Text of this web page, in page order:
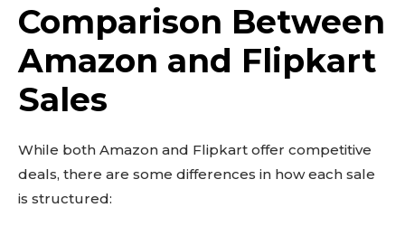
Comparison Between
Amazon and Flipkart
Sales
While both Amazon and Flipkart offer competitive
deals, there are some differences in how each sale
is structured: